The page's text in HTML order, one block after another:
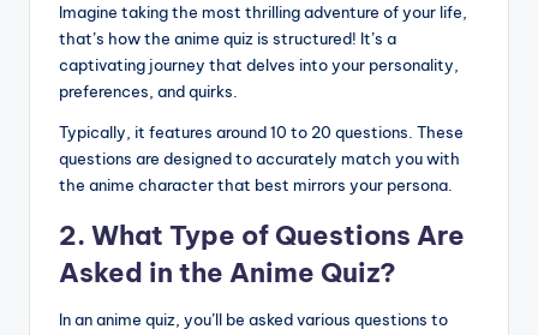
Imagine taking the most thrilling adventure of your life,
that’s how the anime quiz is structured! It’s a
captivating journey that delves into your personality,
preferences, and quirks.
Typically, it features around 10 to 20 questions. These
questions are designed to accurately match you with
the anime character that best mirrors your persona.
2. What Type of Questions Are
Asked in the Anime Quiz?
In an anime quiz, you’ll be asked various questions to